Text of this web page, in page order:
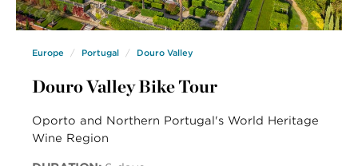
Europe Portugal Douro Valley
Douro Valley Bike Tour
Oporto and Northern Portugal's World Heritage
Wine Region